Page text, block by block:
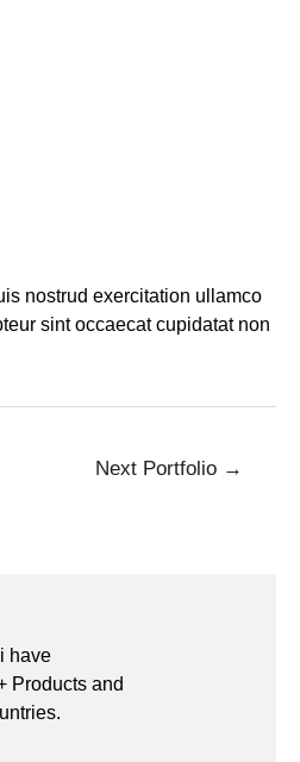
nostrud exercitation ullamco
sint occaecat cupidatat non
Next Portfolio →
have
Products and